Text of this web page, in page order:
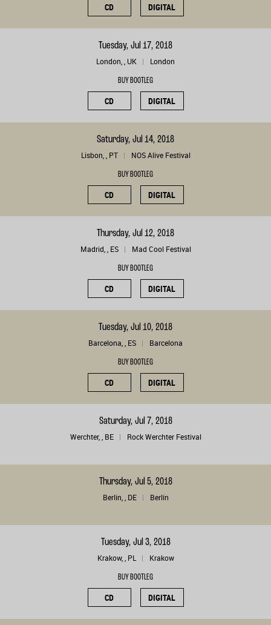
CD DIGITAL
Tuesday, Jul 17, 2018
London, , UK London
BUY BOOTLEG
CD DIGITAL
Saturday, Jul 14, 2018
Lisbon, , PT NOS Alive Festival
BUY BOOTLEG
CD DIGITAL
Thursday, Jul 12, 2018
Madrid, , ES Mad Cool Festival
BUY BOOTLEG
CD DIGITAL
Tuesday, Jul 10, 2018
Barcelona, , ES Barcelona
BUY BOOTLEG
CD DIGITAL
Saturday, Jul 7, 2018
Werchter, , BE Rock Werchter Festival
Thursday, Jul 5, 2018
Berlin, , DE Berlin
Tuesday, Jul 3, 2018
Krakow, , PL Krakow
BUY BOOTLEG
CD DIGITAL